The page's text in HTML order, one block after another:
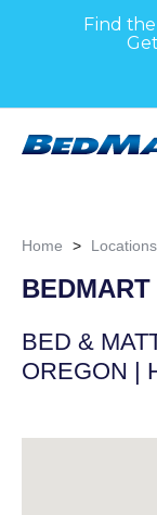
Home > Locations
BED &
OREGON |